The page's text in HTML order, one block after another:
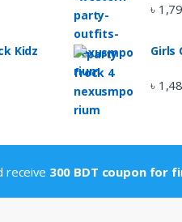
Kidz
৳
Girls
৳
receive 300 BDT coupon for